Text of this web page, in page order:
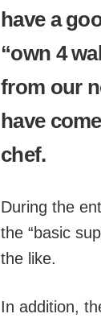
have a
“own 4
from our
have
chef.
During the
the “basic
the like.
In addition,